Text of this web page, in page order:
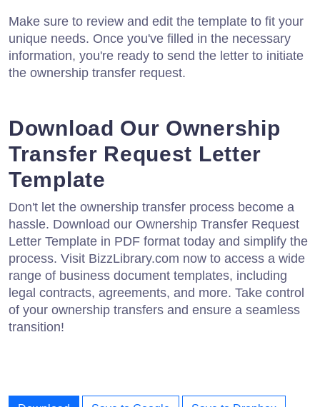
Make sure to review and edit the template to fit your
unique needs. Once you've filled in the necessary
information, you're ready to send the letter to initiate
the ownership transfer request.
Download Our Ownership
Transfer Request Letter
Template
Don't let the ownership transfer process become a
hassle. Download our Ownership Transfer Request
Letter Template in PDF format today and simplify the
process. Visit BizzLibrary.com now to access a wide
range of business document templates, including
legal contracts, agreements, and more. Take control
of your ownership transfers and ensure a seamless
transition!